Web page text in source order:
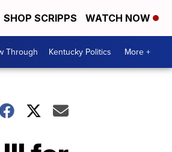
SHOP SCRIPPS WATCH NOW
Through Kentucky Politics More +